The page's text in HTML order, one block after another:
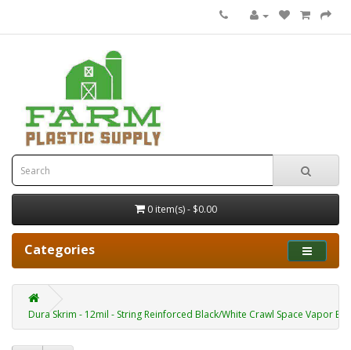
0 item(s) - $0.00
Categories
Dura Skrim - 12mil - String Reinforced Black/White Crawl Space Vapor